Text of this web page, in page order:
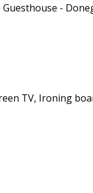
-
TV, Ironing